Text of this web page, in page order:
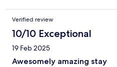
Verified review
10/10 Exceptional
19 Feb 2025
Awesomely amazing stay